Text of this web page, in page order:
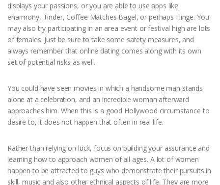
displays your passions, or you are able to use apps like
eharmony, Tinder, Coffee Matches Bagel, or perhaps Hinge. You
may also try participating in an area event or festival high are lots
of females. Just be sure to take some safety measures, and
always remember that online dating comes along with its own
set of potential risks as well.
You could have seen movies in which a handsome man stands
alone at a celebration, and an incredible woman afterward
approaches him. When this is a good Hollywood circumstance to
desire to, it does not happen that often in real life.
Rather than relying on luck, focus on building your assurance and
learning how to approach women of all ages. A lot of women
happen to be attracted to guys who demonstrate their pursuits in
skill, music and also other ethnical aspects of life. They are more